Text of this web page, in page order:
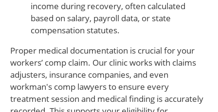
income during recovery, often calculated
based on salary, payroll data, or state
compensation statutes.
Proper medical documentation is crucial for your
workers’ comp claim. Our clinic works with claims
adjusters, insurance companies, and even
workman's comp lawyers to ensure every
treatment session and medical finding is accurately